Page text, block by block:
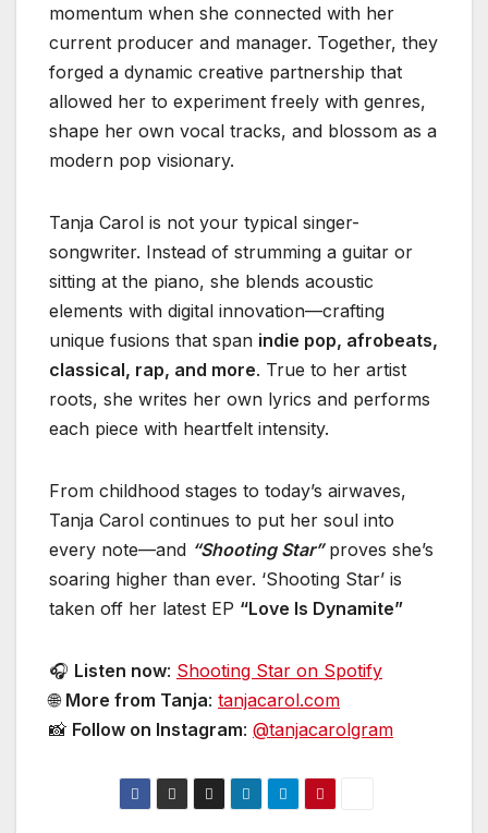
momentum when she connected with her
current producer and manager. Together, they
forged a dynamic creative partnership that
allowed her to experiment freely with genres,
shape her own vocal tracks, and blossom as a
modern pop visionary.
Tanja Carol is not your typical singer-
songwriter. Instead of strumming a guitar or
sitting at the piano, she blends acoustic
elements with digital innovation—crafting
unique fusions that span indie pop, afrobeats,
classical, rap, and more. True to her artist
roots, she writes her own lyrics and performs
each piece with heartfelt intensity.
From childhood stages to today’s airwaves,
Tanja Carol continues to put her soul into
every note—and “Shooting Star”proves she’s
soaring higher than ever. ‘Shooting Star’ is
taken off her latest EP “Love Is Dynamite”
🎧 Listen now: Shooting Star on Spotify
🌐 More from Tanja: tanjacarol.com
📸 Follow on Instagram: @tanjacarolgram